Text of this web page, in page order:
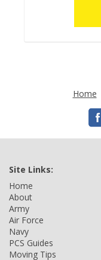
Home
Site Links:
Home
About
Army
Air Force
Navy
PCS Guides
Moving Tips